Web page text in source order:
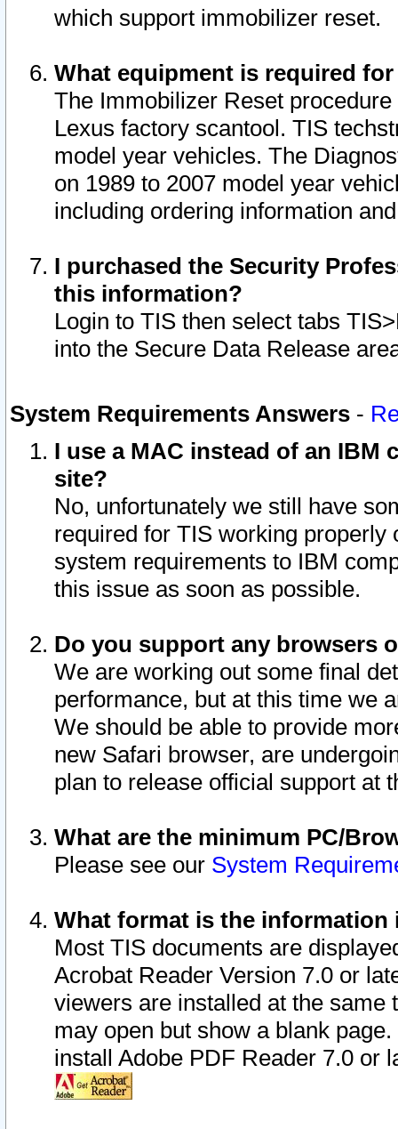
which support immobilizer reset.
What equipment is required
The Immobilizer Reset
Lexus factory scantool. TIS
model year vehicles. The
on 1989 to 2007 model year
including ordering information
I purchased the Security
this information?
Login to TIS then select tabs
into the Secure Data Release
System Requirements Answers -
I use a MAC instead of an IBM
site?
No, unfortunately we still have
required for TIS working
system requirements to IBM
this issue as soon as possible.
Do you support any browsers
We are working out some final
performance, but at this time we
We should be able to provide
new Safari browser, are
plan to release official support at
What are the minimum PC/
Please see our System
What format is the information
Most TIS documents are
Acrobat Reader Version 7.0 or
viewers are installed at the
may open but show a blank
install Adobe PDF Reader 7.0 or